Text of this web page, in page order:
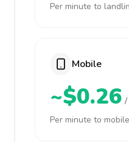
Per minute to
Mobile
~$0.26 /
Per minute to